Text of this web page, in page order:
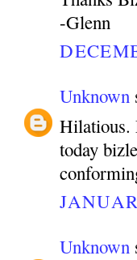
-Glenn
Unknown
Hilatious.
today
Unknown